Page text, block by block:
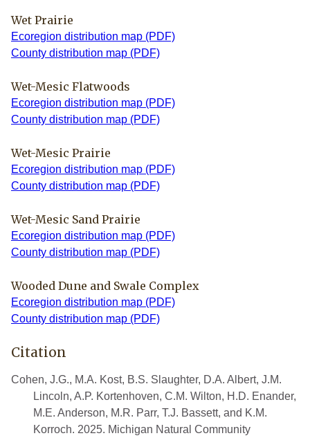
Wet Prairie
Ecoregion distribution map (PDF)
County distribution map (PDF)
Wet-Mesic Flatwoods
Ecoregion distribution map (PDF)
County distribution map (PDF)
Wet-Mesic Prairie
Ecoregion distribution map (PDF)
County distribution map (PDF)
Wet-Mesic Sand Prairie
Ecoregion distribution map (PDF)
County distribution map (PDF)
Wooded Dune and Swale Complex
Ecoregion distribution map (PDF)
County distribution map (PDF)
Citation
Cohen, J.G., M.A. Kost, B.S. Slaughter, D.A. Albert, J.M.
Lincoln, A.P. Kortenhoven, C.M. Wilton, H.D. Enander,
M.E. Anderson, M.R. Parr, T.J. Bassett, and K.M.
Korroch. 2025. Michigan Natural Community